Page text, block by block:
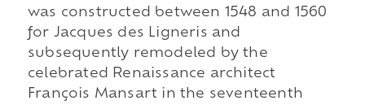
was constructed between 1548 and 1560
for Jacques des Ligneris and
subsequently remodeled by the
celebrated Renaissance architect
François Mansart in the seventeenth